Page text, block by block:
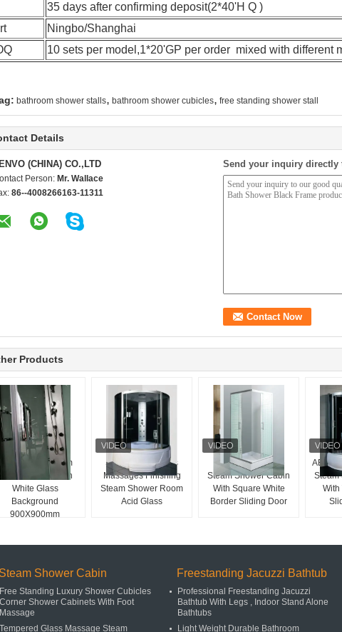
35 days after confirming deposit(2*40'H Q )
Ningbo/Shanghai
10 sets per model,1*20'GP per order mixed with different
bathroom shower stalls, bathroom shower cubicles, free standing shower stall
Details
(CHINA) CO.,LTD
Person: Mr. Wallace
86--4008266163-11311
Send your inquiry directly
Products
Fan Shaped Steam
Room With
White Glass
Background
900X900mm
Sliding Door Glass
Massages Finishing
Steam Shower Room
Acid Glass
Sector Tray Shape
Steam Shower Cabin
With Square White
Border Sliding Door
ABS
Steam
With
Steam Shower Cabin
Free Standing Luxury Shower Cubicles
Corner Shower Cabinets With Foot
Massage
Tempered Glass Massage Steam
Freestanding Jacuzzi Bathtub
Professional Freestanding Jacuzzi
Bathtub With Legs , Indoor Stand Alone
Bathtubs
Light Weight Durable Bathroom